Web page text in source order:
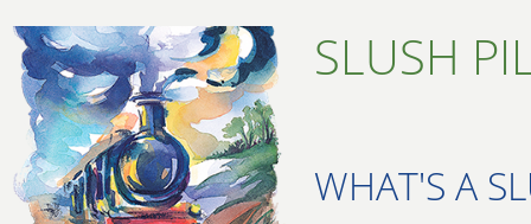
SLUSH
WHAT'S A